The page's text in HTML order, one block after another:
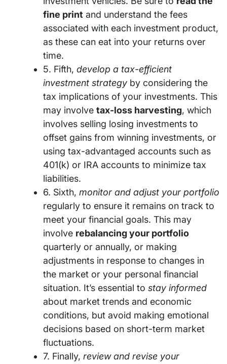
fine print and understand the fees
associated with each investment product,
as these can eat into your returns over
time.
5. Fifth, develop a tax-efficient
investment strategy by considering the
tax implications of your investments. This
may involve tax-loss harvesting, which
involves selling losing investments to
offset gains from winning investments, or
using tax-advantaged accounts such as
401(k) or IRA accounts to minimize tax
liabilities.
6. Sixth, monitor and adjust your portfolio
regularly to ensure it remains on track to
meet your financial goals. This may
involve rebalancing your portfolio
quarterly or annually, or making
adjustments in response to changes in
the market or your personal financial
situation. It’s essential to stay informed
about market trends and economic
conditions, but avoid making emotional
decisions based on short-term market
fluctuations.
7. Finally, review and revise your